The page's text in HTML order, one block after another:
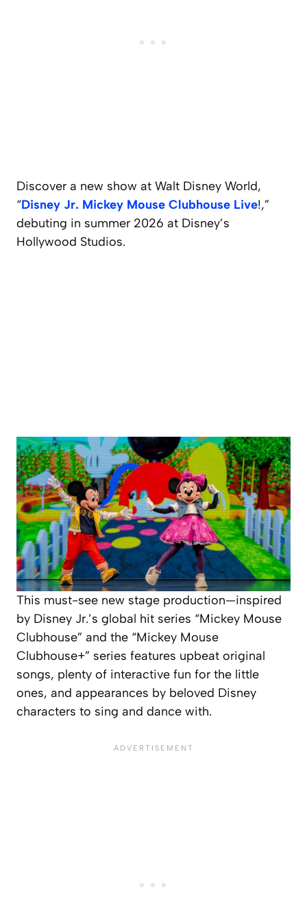
Discover a new show at Walt Disney World,
“Disney Jr. Mickey Mouse Clubhouse Live!,”
debuting in summer 2026 at Disney’s
Hollywood Studios.
This must-see new stage production—inspired
by Disney Jr.’s global hit series “Mickey Mouse
Clubhouse” and the “Mickey Mouse
Clubhouse+” series features upbeat original
songs, plenty of interactive fun for the little
ones, and appearances by beloved Disney
characters to sing and dance with.